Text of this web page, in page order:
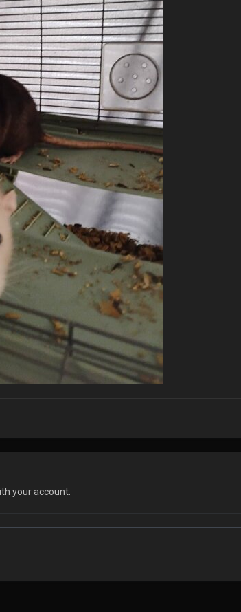
your account.